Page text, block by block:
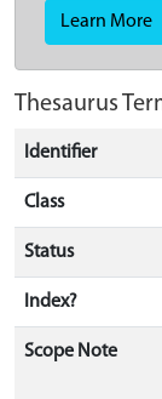
Learn More
Thesaurus
Identifier
Class
Status
Index?
Scope Note